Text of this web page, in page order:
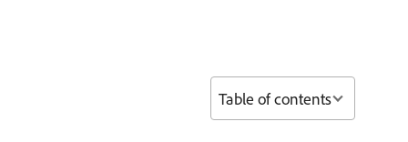
Table of contents